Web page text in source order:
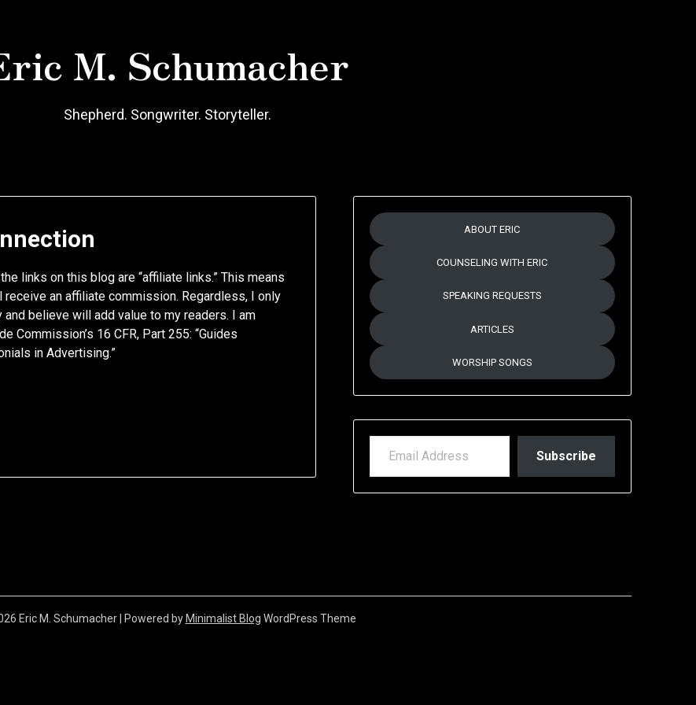
M. Schumacher
Shepherd. Songwriter. Storyteller.
links on this blog are “affiliate links.” This means
an affiliate commission. Regardless, I only
believe will add value to my readers. I am
Commission’s 16 CFR, Part 255: “Guides
in Advertising.”
ABOUT ERIC
COUNSELING WITH ERIC
SPEAKING REQUESTS
ARTICLES
WORSHIP SONGS
EMAIL ADDRESS
Subscribe
Eric M. Schumacher| Powered byMinimalist Blog WordPress Theme